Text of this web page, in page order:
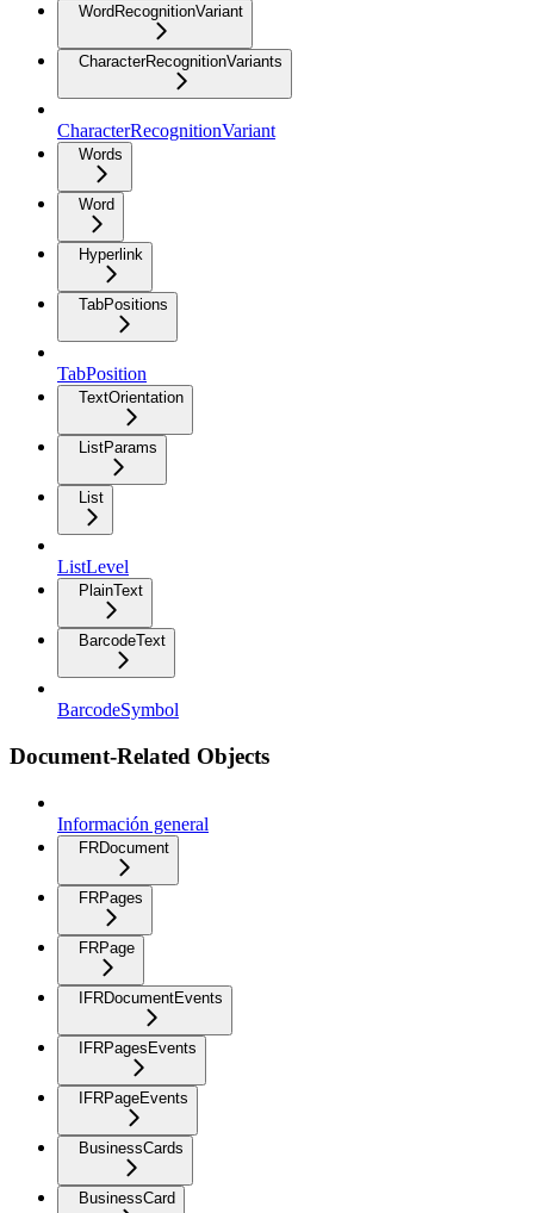
WordRecognitionVariant
CharacterRecognitionVariants
CharacterRecognitionVariant
Words
Word
Hyperlink
TabPositions
TabPosition
TextOrientation
ListParams
List
ListLevel
PlainText
BarcodeText
BarcodeSymbol
Document-Related Objects
Información general
FRDocument
FRPages
FRPage
IFRDocumentEvents
IFRPagesEvents
IFRPageEvents
BusinessCards
BusinessCard